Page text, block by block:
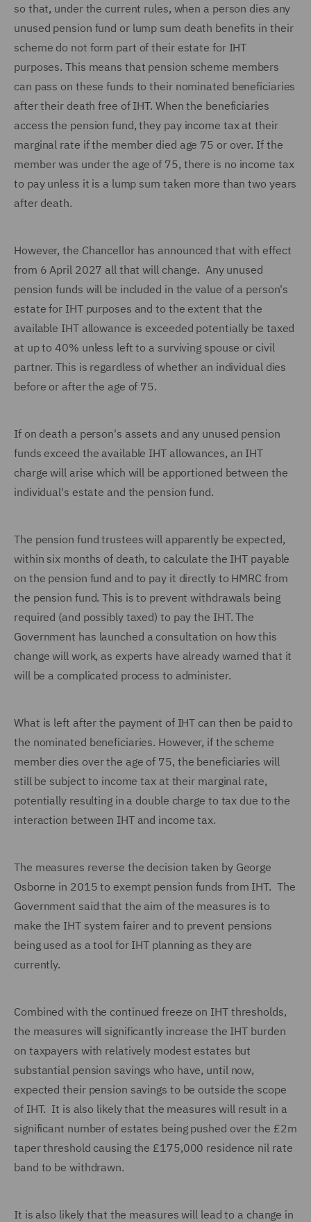
so that, under the current rules, when a person dies any
unused pension fund or lump sum death benefits in their
scheme do not form part of their estate for IHT
purposes. This means that pension scheme members
can pass on these funds to their nominated beneficiaries
after their death free of IHT. When the beneficiaries
access the pension fund, they pay income tax at their
marginal rate if the member died age 75 or over. If the
member was under the age of 75, there is no income tax
to pay unless it is a lump sum taken more than two years
after death.
However, the Chancellor has announced that with effect
from 6 April 2027 all that will change. Any unused
pension funds will be included in the value of a person's
estate for IHT purposes and to the extent that the
available IHT allowance is exceeded potentially be taxed
at up to 40% unless left to a surviving spouse or civil
partner. This is regardless of whether an individual dies
before or after the age of 75.
If on death a person's assets and any unused pension
funds exceed the available IHT allowances, an IHT
charge will arise which will be apportioned between the
individual's estate and the pension fund.
The pension fund trustees will apparently be expected,
within six months of death, to calculate the IHT payable
on the pension fund and to pay it directly to HMRC from
the pension fund. This is to prevent withdrawals being
required (and possibly taxed) to pay the IHT. The
Government has launched a consultation on how this
change will work, as experts have already warned that it
will be a complicated process to administer.
What is left after the payment of IHT can then be paid to
the nominated beneficiaries. However, if the scheme
member dies over the age of 75, the beneficiaries will
still be subject to income tax at their marginal rate,
potentially resulting in a double charge to tax due to the
interaction between IHT and income tax.
The measures reverse the decision taken by George
Osborne in 2015 to exempt pension funds from IHT. The
Government said that the aim of the measures is to
make the IHT system fairer and to prevent pensions
being used as a tool for IHT planning as they are
currently.
Combined with the continued freeze on IHT thresholds,
the measures will significantly increase the IHT burden
on taxpayers with relatively modest estates but
substantial pension savings who have, until now,
expected their pension savings to be outside the scope
of IHT. It is also likely that the measures will result in a
significant number of estates being pushed over the £2m
taper threshold causing the £175,000 residence nil rate
band to be withdrawn.
It is also likely that the measures will lead to a change in